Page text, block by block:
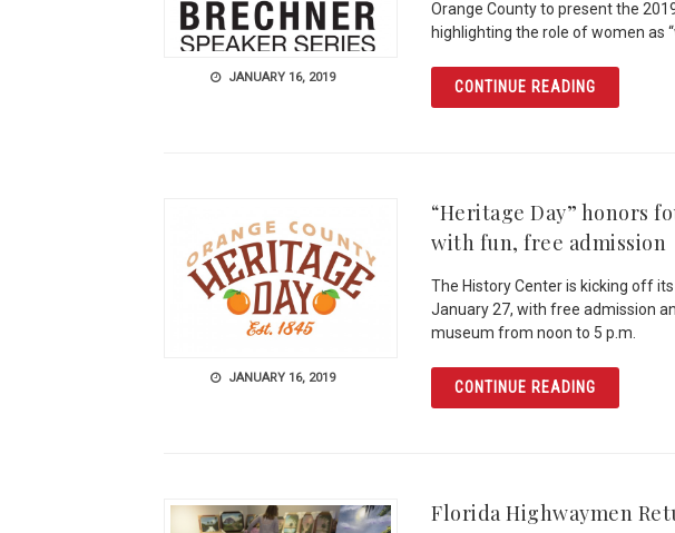
JANUARY 16, 2019
Orange County to present the
highlighting the role of women as
CONTINUE READINGARTICLE
JANUARY 16, 2019
“Heritage Day” honors
with fun, free admission
The History Center is kicking off
January 27, with free admission
museum from noon to 5 p.m.
CONTINUE READINGARTICLE
Florida Highwaymen